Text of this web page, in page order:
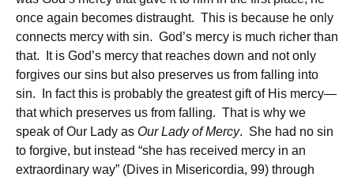
once again becomes distraught. This is because he only
connects mercy with sin. God’s mercy is much richer than
that. It is God’s mercy that reaches down and not only
forgives our sins but also preserves us from falling into
sin. In fact this is probably the greatest gift of His mercy—
that which preserves us from falling. That is why we
speak of Our Lady as Our Lady of Mercy. She had no sin
to forgive, but instead “she has received mercy in an
extraordinary way” (Dives in Misericordia, 99) through